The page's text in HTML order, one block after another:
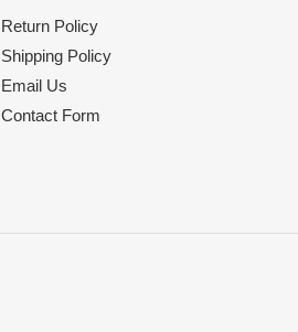
Return Policy
Shipping Policy
Email Us
Contact Form